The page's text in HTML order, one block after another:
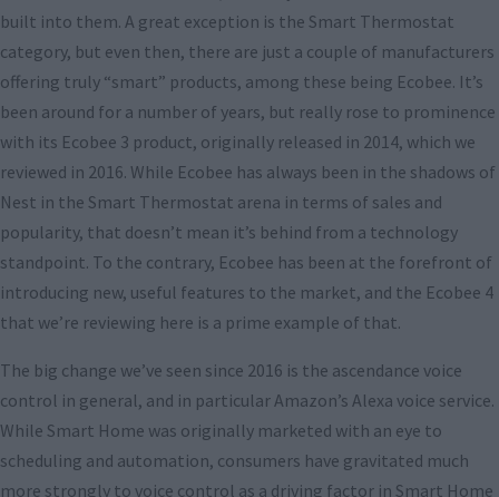
built into them. A great exception is the Smart Thermostat
category, but even then, there are just a couple of manufacturers
offering truly “smart” products, among these being Ecobee. It’s
been around for a number of years, but really rose to prominence
with its Ecobee 3 product, originally released in 2014, which we
reviewed in 2016. While Ecobee has always been in the shadows of
Nest in the Smart Thermostat arena in terms of sales and
popularity, that doesn’t mean it’s behind from a technology
standpoint. To the contrary, Ecobee has been at the forefront of
introducing new, useful features to the market, and the Ecobee 4
that we’re reviewing here is a prime example of that.
The big change we’ve seen since 2016 is the ascendance voice
control in general, and in particular Amazon’s Alexa voice service.
While Smart Home was originally marketed with an eye to
scheduling and automation, consumers have gravitated much
more strongly to voice control as a driving factor in Smart Home